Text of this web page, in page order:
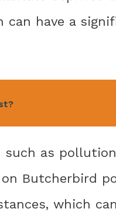
can have a
as
Butcherbird
which